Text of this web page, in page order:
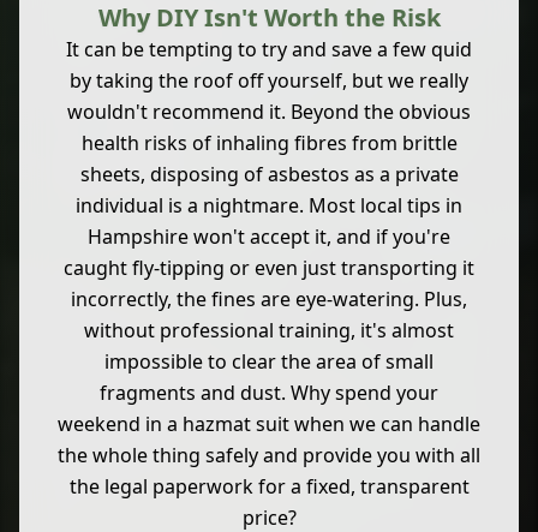
Why DIY Isn't Worth the Risk
It can be tempting to try and save a few quid
by taking the roof off yourself, but we really
wouldn't recommend it. Beyond the obvious
health risks of inhaling fibres from brittle
sheets, disposing of asbestos as a private
individual is a nightmare. Most local tips in
Hampshire won't accept it, and if you're
caught fly-tipping or even just transporting it
incorrectly, the fines are eye-watering. Plus,
without professional training, it's almost
impossible to clear the area of small
fragments and dust. Why spend your
weekend in a hazmat suit when we can handle
the whole thing safely and provide you with all
the legal paperwork for a fixed, transparent
price?